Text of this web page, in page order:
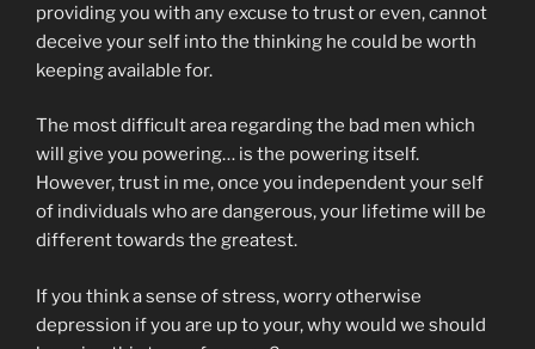
providing you with any excuse to trust or even, cannot
deceive your self into the thinking he could be worth
keeping available for.
The most difficult area regarding the bad men which
will give you powering… is the powering itself.
However, trust in me, once you independent your self
of individuals who are dangerous, your lifetime will be
different towards the greatest.
If you think a sense of stress, worry otherwise
depression if you are up to your, why would we should